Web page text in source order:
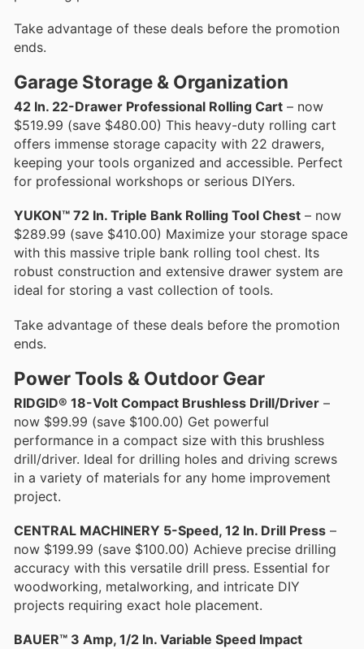
Take advantage of these deals before the promotion
ends.
Garage Storage & Organization
42 In. 22-Drawer Professional Rolling Cart – now
$519.99 (save $480.00) This heavy-duty rolling cart
offers immense storage capacity with 22 drawers,
keeping your tools organized and accessible. Perfect
for professional workshops or serious DIYers.
YUKON™ 72 In. Triple Bank Rolling Tool Chest – now
$289.99 (save $410.00) Maximize your storage space
with this massive triple bank rolling tool chest. Its
robust construction and extensive drawer system are
ideal for storing a vast collection of tools.
Take advantage of these deals before the promotion
ends.
Power Tools & Outdoor Gear
RIDGID® 18-Volt Compact Brushless Drill/Driver –
now $99.99 (save $100.00) Get powerful
performance in a compact size with this brushless
drill/driver. Ideal for drilling holes and driving screws
in a variety of materials for any home improvement
project.
CENTRAL MACHINERY 5-Speed, 12 In. Drill Press –
now $199.99 (save $100.00) Achieve precise drilling
accuracy with this versatile drill press. Essential for
woodworking, metalworking, and intricate DIY
projects requiring exact hole placement.
BAUER™ 3 Amp, 1/2 In. Variable Speed Impact